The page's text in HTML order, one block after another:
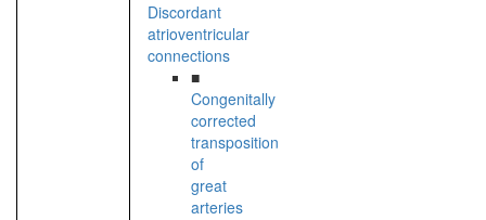
Discordant
atrioventricular
connections
■
Congenitally
corrected
transposition
of
great
arteries